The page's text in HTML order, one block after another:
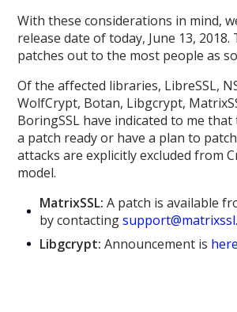
With these considerations in mind,
release date of today, June 13,
patches out to the most people as
Of the affected libraries, LibreSSL,
WolfCrypt, Botan, Libgcrypt,
BoringSSL have indicated to me
a patch ready or have a plan to
attacks are explicitly excluded from
model.
MatrixSSL: A patch is available
by contacting
Libgcrypt: Announcement is here